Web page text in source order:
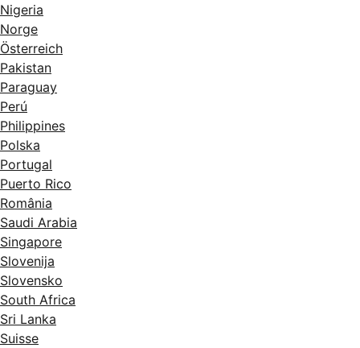
Nigeria
Norge
Österreich
Pakistan
Paraguay
Perú
Philippines
Polska
Portugal
Puerto Rico
România
Saudi Arabia
Singapore
Slovenija
Slovensko
South Africa
Sri Lanka
Suisse